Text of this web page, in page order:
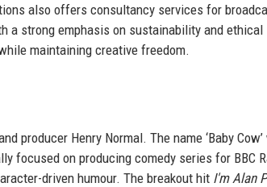
also offers consultancy services for
a strong emphasis on sustainability and ethical
maintaining creative freedom.
producer Henry Normal. The name ‘Baby
focused on producing comedy series for BBC
driven humour. The breakout hit I'm Alan